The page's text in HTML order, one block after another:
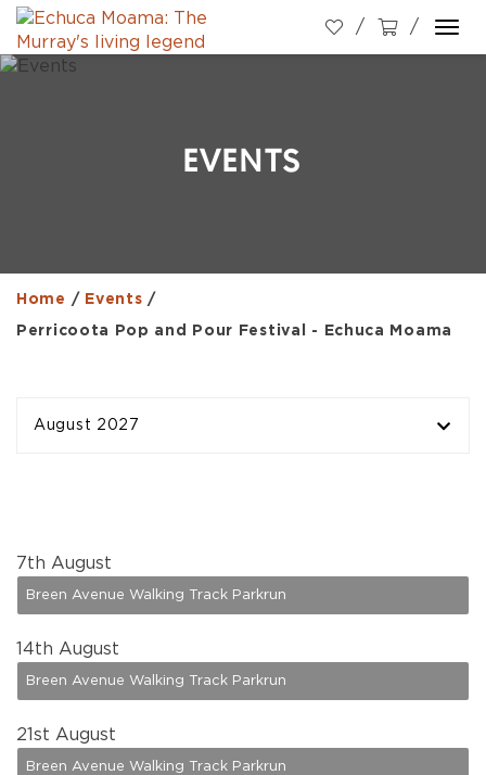
EVENTS
Home / Events /
Perricoota Pop and Pour Festival - Echuca Moama
August 2027
7th August
Breen Avenue Walking Track Parkrun
14th August
Breen Avenue Walking Track Parkrun
21st August
Breen Avenue Walking Track Parkrun